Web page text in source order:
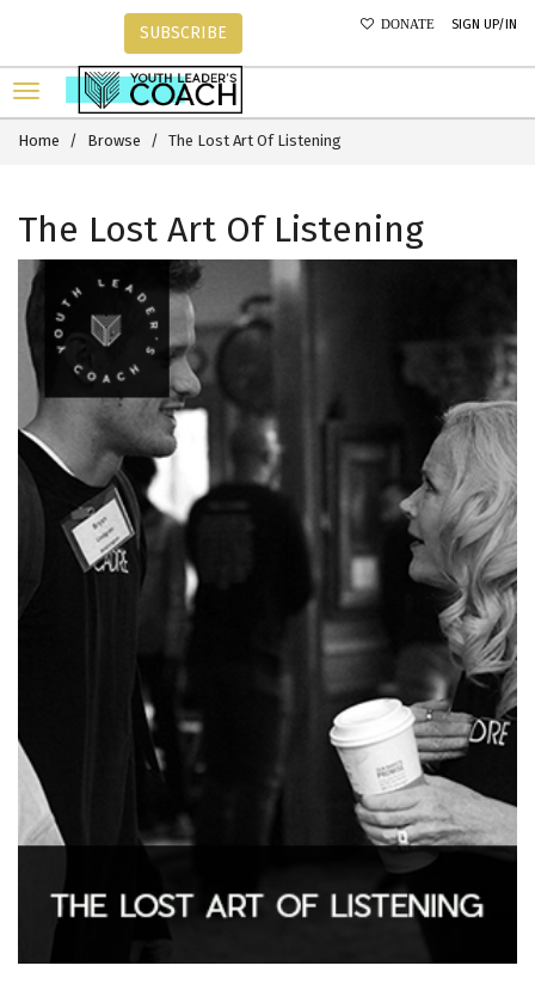
DONATE SIGN UP/IN
SUBSCRIBE
Home Browse The Lost Art Of Listening
The Lost Art Of Listening